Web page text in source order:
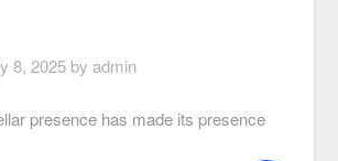
8, 2025 by admin
presence has made its presence